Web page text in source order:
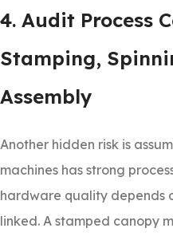
4. Audit Process
Stamping,
Assembly
Another hidden risk is
machines has strong
hardware quality depends
linked. A stamped canopy